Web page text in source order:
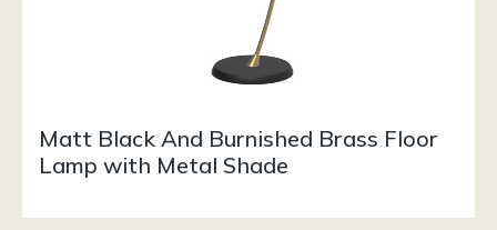
Matt Black And Burnished Brass Floor
Lamp with Metal Shade